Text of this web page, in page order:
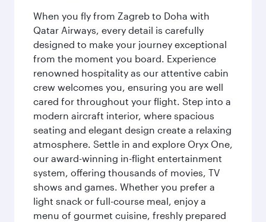
When you fly from Zagreb to Doha with
Qatar Airways, every detail is carefully
designed to make your journey exceptional
from the moment you board. Experience
renowned hospitality as our attentive cabin
crew welcomes you, ensuring you are well
cared for throughout your flight. Step into a
modern aircraft interior, where spacious
seating and elegant design create a relaxing
atmosphere. Settle in and explore Oryx One,
our award-winning in-flight entertainment
system, offering thousands of movies, TV
shows and games. Whether you prefer a
light snack or full-course meal, enjoy a
menu of gourmet cuisine, freshly prepared